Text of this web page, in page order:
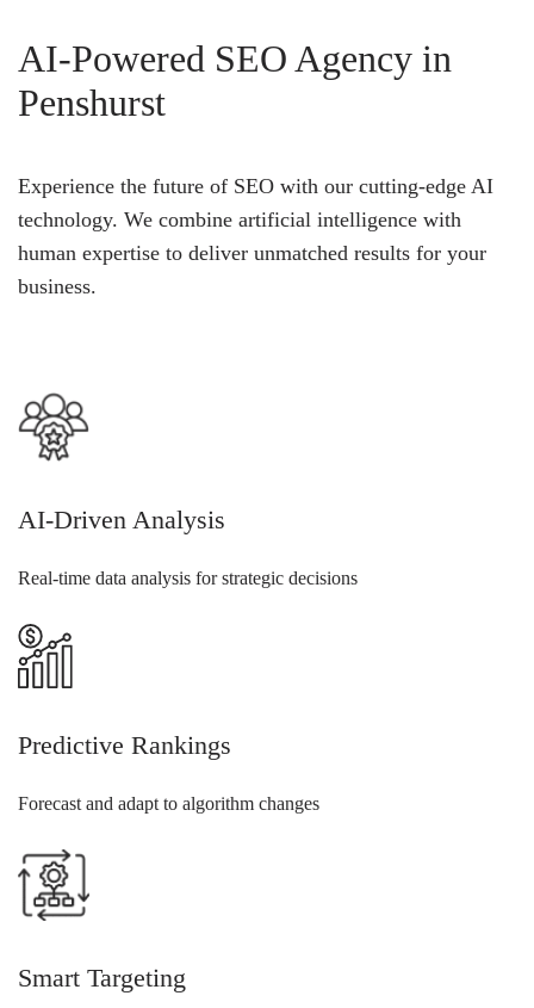
AI-Powered SEO Agency in
Penshurst
Experience the future of SEO with our cutting-edge AI
technology. We combine artificial intelligence with
human expertise to deliver unmatched results for your
business.
AI-Driven Analysis
Real-time data analysis for strategic decisions
Predictive Rankings
Forecast and adapt to algorithm changes
Smart Targeting